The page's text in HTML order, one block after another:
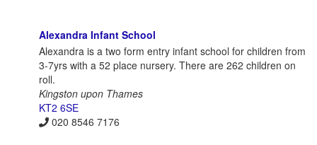
Alexandra Infant School
Alexandra is a two form entry infant school for children from
3-7yrs with a 52 place nursery. There are 262 children on
roll.
Kingston upon Thames
KT2 6SE
020 8546 7176